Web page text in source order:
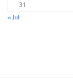
31
« Jul